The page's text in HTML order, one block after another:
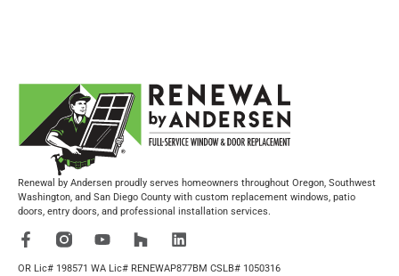
Renewal by Andersen proudly serves homeowners throughout Oregon, Southwest
Washington, and San Diego County with custom replacement windows, patio
doors, entry doors, and professional installation services.
OR Lic# 198571 WA Lic# RENEWAP877BM CSLB# 1050316